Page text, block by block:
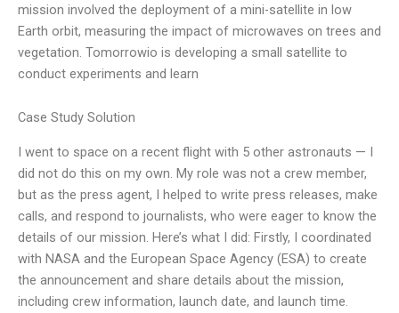
mission involved the deployment of a mini-satellite in low
Earth orbit, measuring the impact of microwaves on trees and
vegetation. Tomorrowio is developing a small satellite to
conduct experiments and learn
Case Study Solution
I went to space on a recent flight with 5 other astronauts — I
did not do this on my own. My role was not a crew member,
but as the press agent, I helped to write press releases, make
calls, and respond to journalists, who were eager to know the
details of our mission. Here’s what I did: Firstly, I coordinated
with NASA and the European Space Agency (ESA) to create
the announcement and share details about the mission,
including crew information, launch date, and launch time.